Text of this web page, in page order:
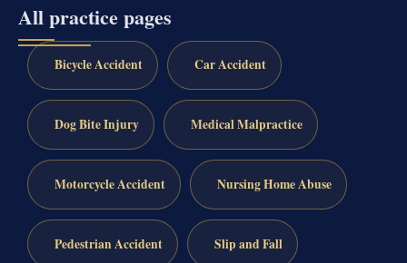
All practice pages
Bicycle Accident Car Accident
Dog Bite Injury Medical Malpractice
Motorcycle Accident Nursing Home Abuse
Pedestrian Accident Slip and Fall